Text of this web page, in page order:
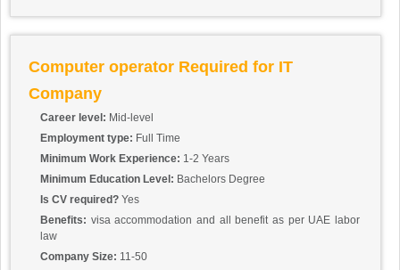
Computer operator Required for IT
Company
Career level: Mid-level
Employment type: Full Time
Minimum Work Experience: 1-2 Years
Minimum Education Level: Bachelors Degree
Is CV required? Yes
Benefits: visa accommodation and all benefit as per UAE labor
law
Company Size: 11-50